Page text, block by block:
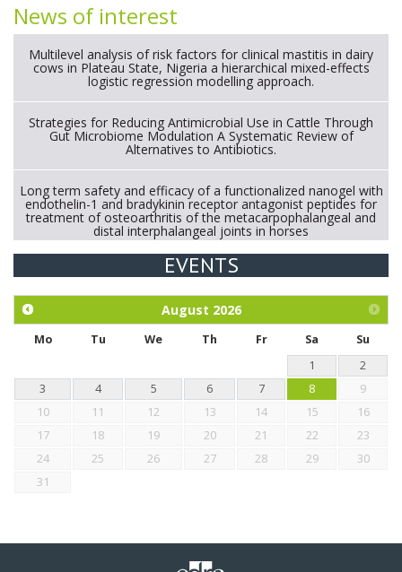
News of interest
Multilevel analysis of risk factors for clinical mastitis in dairy
cows in Plateau State, Nigeria a hierarchical mixed-effects
logistic regression modelling approach.
Strategies for Reducing Antimicrobial Use in Cattle Through
Gut Microbiome Modulation A Systematic Review of
Alternatives to Antibiotics.
Long term safety and efficacy of a functionalized nanogel with
endothelin-1 and bradykinin receptor antagonist peptides for
treatment of osteoarthritis of the metacarpophalangeal and
distal interphalangeal joints in horses
Exploration of the efficacy of eucalyptus oil (micro-capsules)
chickens.
EVENTS
August 2026
Mo Tu We Th Fr Sa
Su
1
2
3
4 5 6 7 8
9
10
11 12 13 14 15
16
17
18 19 20 21 22
23
24
25 26 27 28 29
30
31